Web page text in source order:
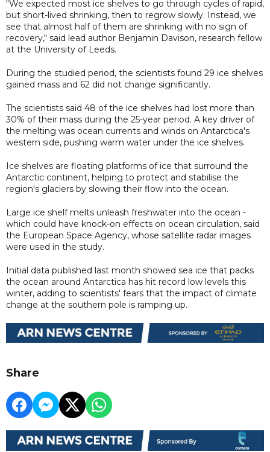
"We expected most ice shelves to go through cycles of rapid,
but short-lived shrinking, then to regrow slowly. Instead, we
see that almost half of them are shrinking with no sign of
recovery," said lead author Benjamin Davison, research fellow
at the University of Leeds.
During the studied period, the scientists found 29 ice shelves
gained mass and 62 did not change significantly.
The scientists said 48 of the ice shelves had lost more than
30% of their mass during the 25-year period. A key driver of
the melting was ocean currents and winds on Antarctica's
western side, pushing warm water under the ice shelves.
Ice shelves are floating platforms of ice that surround the
Antarctic continent, helping to protect and stabilise the
region's glaciers by slowing their flow into the ocean.
Large ice shelf melts unleash freshwater into the ocean -
which could have knock-on effects on ocean circulation, said
the European Space Agency, whose satellite radar images
were used in the study.
Initial data published last month showed sea ice that packs
the ocean around Antarctica has hit record low levels this
winter, adding to scientists' fears that the impact of climate
change at the southern pole is ramping up.
Share